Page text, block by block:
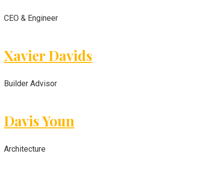
CEO & Engineer
Xavier Davids
Builder Advisor
Davis Youn
Architecture